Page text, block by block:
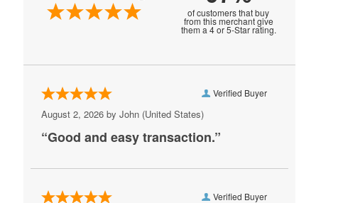
Burke Theater
Capital One Arena
Capital Turnaround
CareFirst Arena
Carefirst Arena
Centrolina
of customers that buy
from this merchant give
them a 4 or 5-Star rating.
Verified Buyer
August 2, 2026 by John(United States)
“Good and easy transaction.”
Verified Buyer